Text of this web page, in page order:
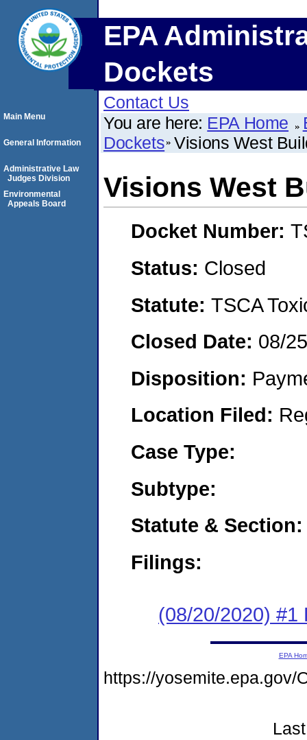
EPA
Dockets
Contact Us
You are here: EPA Home
Dockets Visions West
Visions West
Docket Number:
Status: Closed
Statute: TSCA
Closed Date: 08/
Disposition:
Location Filed:
Case Type:
Subtype:
Statute & Section:
Filings:
(08/20/2020) #1
Main Menu
General Information
Administrative Law
Judges Division
Environmental
Appeals Board
EPA
https://yosemite.epa.gov/